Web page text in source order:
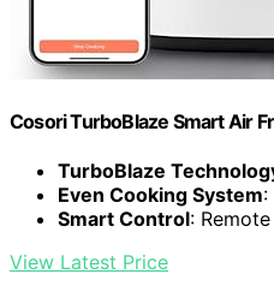
Cosori TurboBlaze Smart Air
TurboBlaze
Even Cooking System:
Smart Control:
View Latest Price